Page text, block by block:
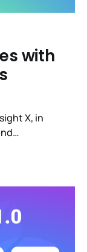
with
X, in
of mentors
under